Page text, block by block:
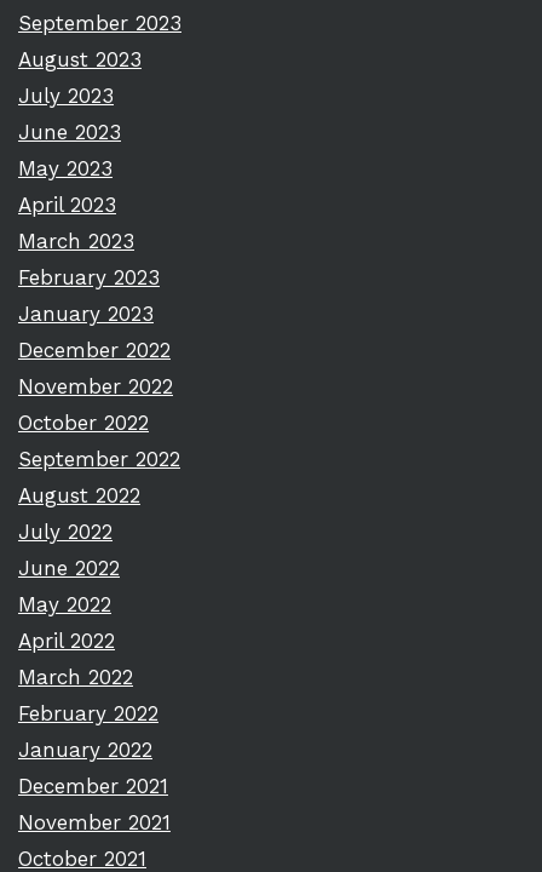
September 2023
August 2023
July 2023
June 2023
May 2023
April 2023
March 2023
February 2023
January 2023
December 2022
November 2022
October 2022
September 2022
August 2022
July 2022
June 2022
May 2022
April 2022
March 2022
February 2022
January 2022
December 2021
November 2021
October 2021